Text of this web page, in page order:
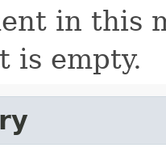
in this
is empty.